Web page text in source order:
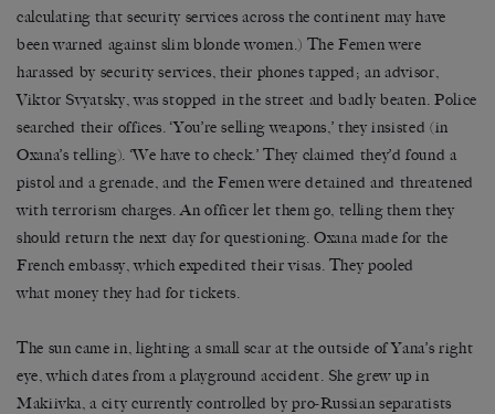
calculating that security services across the continent may have
been warned against slim blonde women.) The Femen were
harassed by security services, their phones tapped; an advisor,
Viktor Svyatsky, was stopped in the street and badly beaten. Police
searched their offices. ‘You’re selling weapons,’ they insisted (in
Oxana’s telling). ‘We have to check.’ They claimed they’d found a
pistol and a grenade, and the Femen were detained and threatened
with terrorism charges. An officer let them go, telling them they
should return the next day for questioning. Oxana made for the
French embassy, which expedited their visas. They pooled
what money they had for tickets.
The sun came in, lighting a small scar at the outside of Yana’s right
eye, which dates from a playground accident. She grew up in
Makiivka, a city currently controlled by pro-Russian separatists